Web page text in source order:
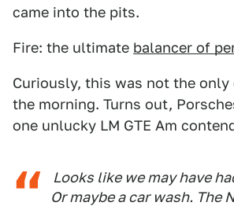
came into the pits.
Fire: the ultimate balancer of
Curiously, this was not the only
the morning. Turns out,
one unlucky LM GTE Am
Looks like we may have
Or maybe a car wash. The